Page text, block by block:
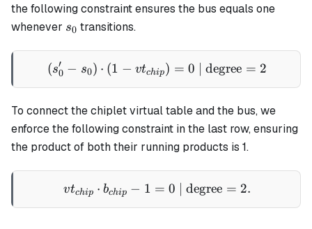
the following constraint ensures the bus equals one
whenever s_0
s0 transitions.
(s'_0 - s_0) \cdot (1 -
(s0
′ − s0) ⋅ (1 − vtchip) = 0 | degree = 2
To connect the chiplet virtual table and the bus, we
enforce the following constraint in the last row, ensuring
the product of both their running products is 1.
vt_{chip} \cdot b_{chip}
vtchip ⋅ bchip − 1 = 0 | degree = 2.